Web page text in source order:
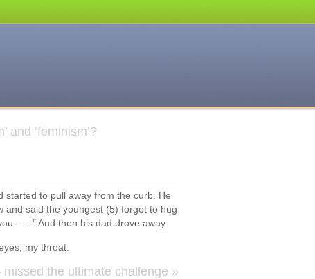
and ‘feminism’?
to pull away from the curb. He
and said the youngest (5) forgot to hug
– – ” And then his dad drove away.
my throat.
the ultimate challenge »